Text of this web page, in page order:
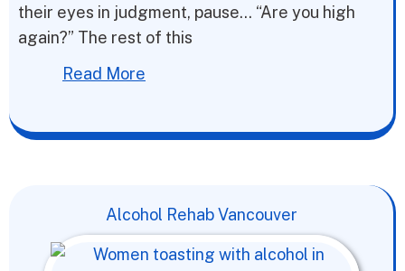
their eyes in judgment, pause… “Are you high
again?” The rest of this
Read More
Alcohol Rehab Vancouver